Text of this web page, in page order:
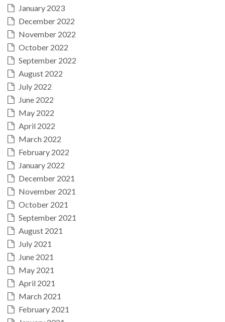
January 2023
December 2022
November 2022
October 2022
September 2022
August 2022
July 2022
June 2022
May 2022
April 2022
March 2022
February 2022
January 2022
December 2021
November 2021
October 2021
September 2021
August 2021
July 2021
June 2021
May 2021
April 2021
March 2021
February 2021